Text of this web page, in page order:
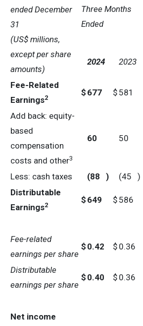
ended December
31
(US$ millions,
except per share
amounts)
Three Months
Ended
2024 2023
Fee-Related
Earnings2
$ 677 $ 581
Add back: equity-
based
compensation
costs and other3
60 50
Less: cash taxes (88 ) (45 )
Distributable
Earnings2
$ 649 $ 586
Fee-related
earnings per share
$ 0.42 $ 0.36
Distributable
earnings per share
$ 0.40 $ 0.36
Net income